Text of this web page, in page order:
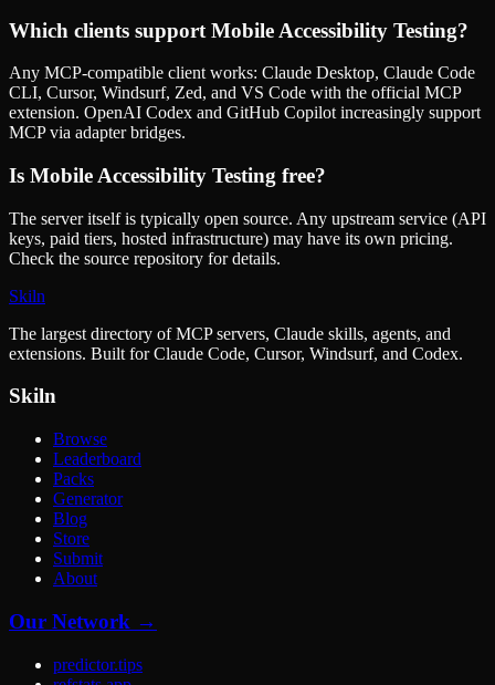
Which clients support Mobile Accessibility Testing?
Any MCP-compatible client works: Claude Desktop, Claude Code
CLI, Cursor, Windsurf, Zed, and VS Code with the official MCP
extension. OpenAI Codex and GitHub Copilot increasingly support
MCP via adapter bridges.
Is Mobile Accessibility Testing free?
The server itself is typically open source. Any upstream service (API
keys, paid tiers, hosted infrastructure) may have its own pricing.
Check the source repository for details.
Skiln
The largest directory of MCP servers, Claude skills, agents, and
extensions. Built for Claude Code, Cursor, Windsurf, and Codex.
Skiln
Browse
Leaderboard
Packs
Generator
Blog
Store
Submit
About
Our Network →
predictor.tips